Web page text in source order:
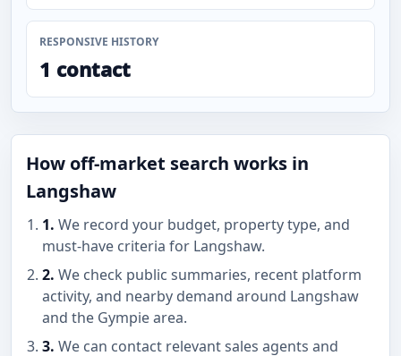
RESPONSIVE HISTORY
1 contact
How off-market search works in
Langshaw
1. We record your budget, property type, and
must-have criteria for Langshaw.
2. We check public summaries, recent platform
activity, and nearby demand around Langshaw
and the Gympie area.
3. We can contact relevant sales agents and